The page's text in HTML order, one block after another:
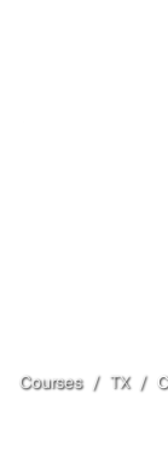
Courses / TX /